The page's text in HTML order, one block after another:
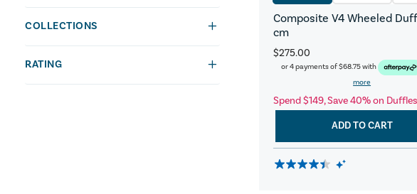
COLLECTIONS
RATING
Composite V4 Wheeled
cm
$275.00
or 4 payments of$68.75with
more
Spend $149, Save 40% on Duffles
ADD TO CART